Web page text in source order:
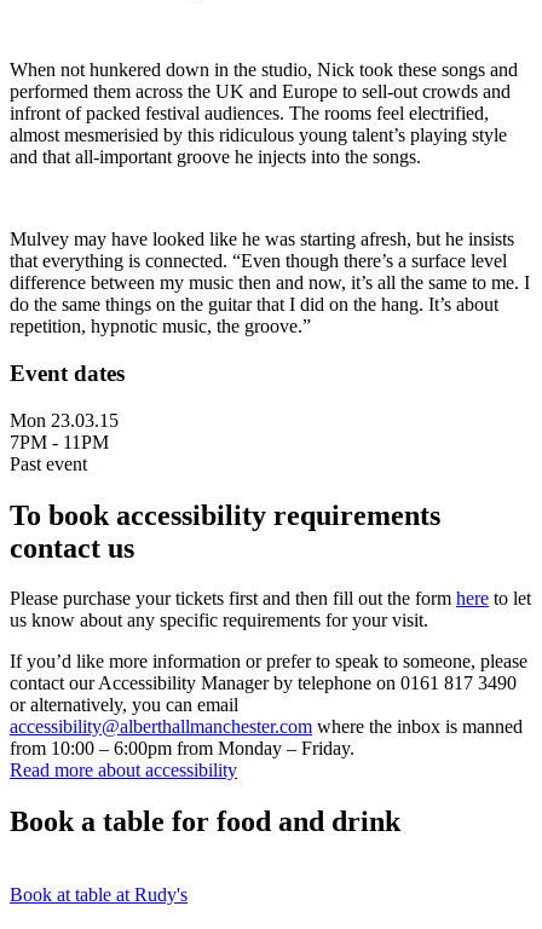
When not hunkered down in the studio, Nick took these songs and
performed them across the UK and Europe to sell-out crowds and
infront of packed festival audiences. The rooms feel electrified,
almost mesmerisied by this ridiculous young talent’s playing style
and that all-important groove he injects into the songs.
Mulvey may have looked like he was starting afresh, but he insists
that everything is connected. “Even though there’s a surface level
difference between my music then and now, it’s all the same to me. I
do the same things on the guitar that I did on the hang. It’s about
repetition, hypnotic music, the groove.”
Event dates
Mon 23.03.15
7PM - 11PM
Past event
To book accessibility requirements
contact us
Please purchase your tickets first and then fill out the form here to let
us know about any specific requirements for your visit.
If you’d like more information or prefer to speak to someone, please
contact our Accessibility Manager by telephone on 0161 817 3490
or alternatively, you can email
accessibility@alberthallmanchester.com where the inbox is manned
from 10:00 – 6:00pm from Monday – Friday.
Read more about accessibility
Book a table for food and drink
Book at table at Rudy's